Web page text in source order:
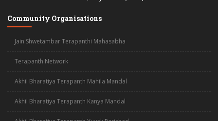
Community Organisations
Jain Shwetambar Terapanthi Mahasabha
Terapanth Network
Akhil Bharatiya Terapanth Mahila Mandal
Akhil Bharatiya Terapanth Kanya Mandal